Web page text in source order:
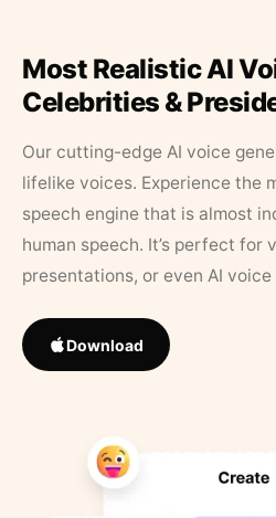
Most Realistic AI
Celebrities &
Our cutting-edge AI voice
lifelike voices. Experience the
speech engine that is almost
human speech. It’s perfect for
presentations, or even AI voice
Download